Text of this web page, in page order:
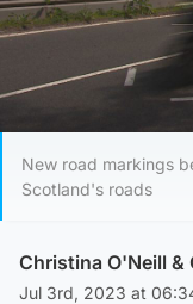
New road markings
Scotland's roads
Christina O'Neill &
Jul 3rd, 2023 at